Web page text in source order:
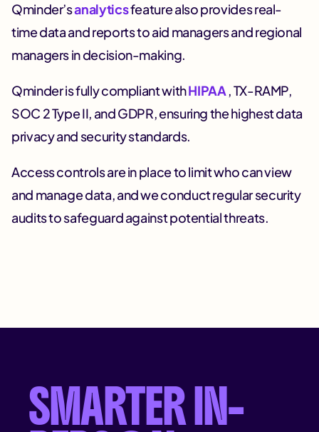
Qminder’sanalyticsfeature also provides real-
time data and reports to aid managers and regional
managers in decision-making.
Qminder is fully compliant withHIPAA, TX-RAMP,
SOC 2 Type II, and GDPR, ensuring the highest data
privacy and security standards.
Access controls are in place to limit who can view
and manage data, and we conduct regular security
audits to safeguard against potential threats.
SMARTER IN-